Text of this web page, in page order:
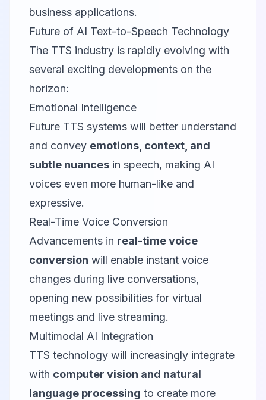
business applications.
Future of AI Text-to-Speech Technology
The TTS industry is rapidly evolving with
several exciting developments on the
horizon:
Emotional Intelligence
Future TTS systems will better understand
and convey emotions, context, and
subtle nuances in speech, making AI
voices even more human-like and
expressive.
Real-Time Voice Conversion
Advancements in real-time voice
conversion will enable instant voice
changes during live conversations,
opening new possibilities for virtual
meetings and live streaming.
Multimodal AI Integration
TTS technology will increasingly integrate
with computer vision and natural
language processing to create more